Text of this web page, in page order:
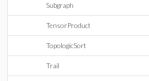
Subgraph
TensorProduct
TopologicSort
Trail